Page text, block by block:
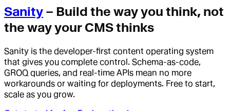
Sanity – Build the way you think, not
the way your CMS thinks
Sanity is the developer-first content operating system
that gives you complete control. Schema-as-code,
GROQ queries, and real-time APIs mean no more
workarounds or waiting for deployments. Free to start,
scale as you grow.